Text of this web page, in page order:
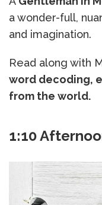
a wonder-full,
and imagination.
Read along with
word decoding,
from the world.
1:10